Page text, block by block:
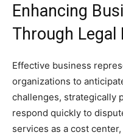
Enhancing
Through Legal
Effective business
organizations to
challenges, strategically
respond quickly to
services as a cost